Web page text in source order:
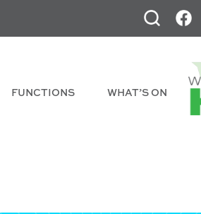
FUNCTIONS WHAT’S ON